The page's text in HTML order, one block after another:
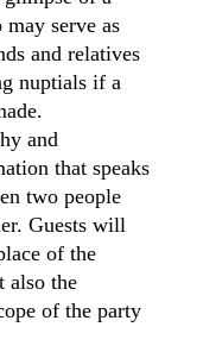
serve as
and relatives
nuptials if a
and
that speaks
two people
Guests will
of the
also the
of the party